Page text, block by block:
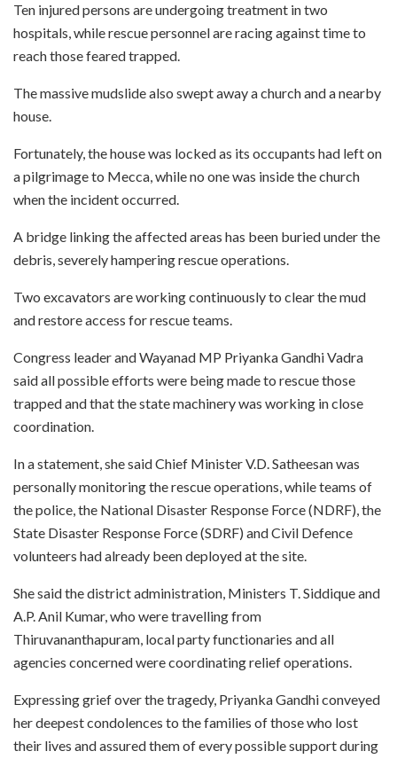
Ten injured persons are undergoing treatment in two
hospitals, while rescue personnel are racing against time to
reach those feared trapped.
The massive mudslide also swept away a church and a nearby
house.
Fortunately, the house was locked as its occupants had left on
a pilgrimage to Mecca, while no one was inside the church
when the incident occurred.
A bridge linking the affected areas has been buried under the
debris, severely hampering rescue operations.
Two excavators are working continuously to clear the mud
and restore access for rescue teams.
Congress leader and Wayanad MP Priyanka Gandhi Vadra
said all possible efforts were being made to rescue those
trapped and that the state machinery was working in close
coordination.
In a statement, she said Chief Minister V.D. Satheesan was
personally monitoring the rescue operations, while teams of
the police, the National Disaster Response Force (NDRF), the
State Disaster Response Force (SDRF) and Civil Defence
volunteers had already been deployed at the site.
She said the district administration, Ministers T. Siddique and
A.P. Anil Kumar, who were travelling from
Thiruvananthapuram, local party functionaries and all
agencies concerned were coordinating relief operations.
Expressing grief over the tragedy, Priyanka Gandhi conveyed
her deepest condolences to the families of those who lost
their lives and assured them of every possible support during